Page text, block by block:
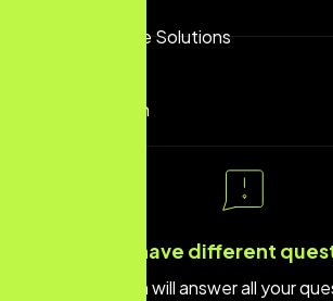
E-Commerce Solutions
UX/UI Design
You have different
Our team will answer all your